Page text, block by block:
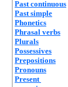
Past continuous
Past simple
Phonetics
Phrasal verbs
Plurals
Possessives
Prepositions
Pronouns
Present